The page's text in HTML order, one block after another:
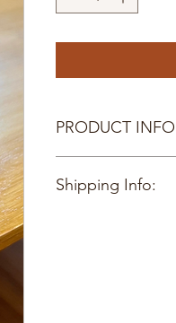
PRODUCT
Shipping Info: